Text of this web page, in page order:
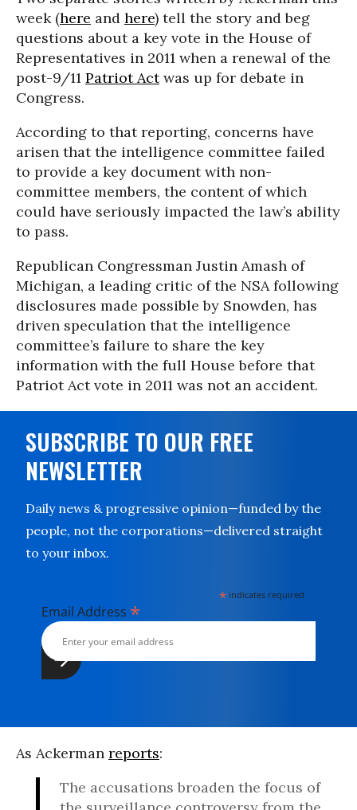
week (here and here) tell the story and beg
questions about a key vote in the House of
Representatives in 2011 when a renewal of the
post-9/11 Patriot Actwas up for debate in
Congress.
According to that reporting, concerns have
arisen that the intelligence committee failed
to provide a key document with non-
committee members, the content of which
could have seriously impacted the law’s ability
to pass.
Republican Congressman Justin Amash of
Michigan, a leading critic of the NSA following
disclosures made possible by Snowden, has
driven speculation that the intelligence
committee’s failure to share the key
information with the full House before that
Patriot Act vote in 2011 was not an accident.
SUBSCRIBE TO OUR FREE
NEWSLETTER
Daily news & progressive opinion—funded by the
people, not the corporations—delivered straight
to your inbox.
* indicates required
Email Address *
As Ackerman reports:
The accusations broaden the focus of